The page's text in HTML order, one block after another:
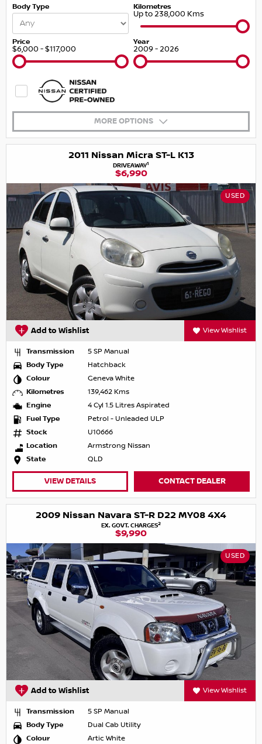
Body Type Kilometres
Up to 238,000 Kms
Price
$6,000 - $117,000
Year
2009 - 2026
MORE OPTIONS
2011 Nissan Micra ST-L K13
DRIVEAWAY1
$6,990
USED
Add to Wishlist View Wishlist
Transmission
5 SP Manual
Body Type
Hatchback
Colour
Geneva White
Kilometres
139,462 Kms
Engine
4 Cyl 1.5 Litres Aspirated
Fuel Type
Petrol - Unleaded ULP
Stock
U10666
Location
Armstrong Nissan
State
QLD
VIEW DETAILS CONTACT DEALER
2009 Nissan Navara ST-R D22 MY08 4X4
EX. GOVT. CHARGES2
$9,990
USED
Add to Wishlist View Wishlist
Transmission
5 SP Manual
Body Type
Dual Cab Utility
Colour
Artic White